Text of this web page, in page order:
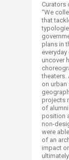
Curators
“We
that
plans in
uncover
theaters.
on urban
projects
of
position
non-
were
of an
impact